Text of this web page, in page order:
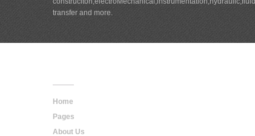
transfer and more.
Home
Pages
About Us